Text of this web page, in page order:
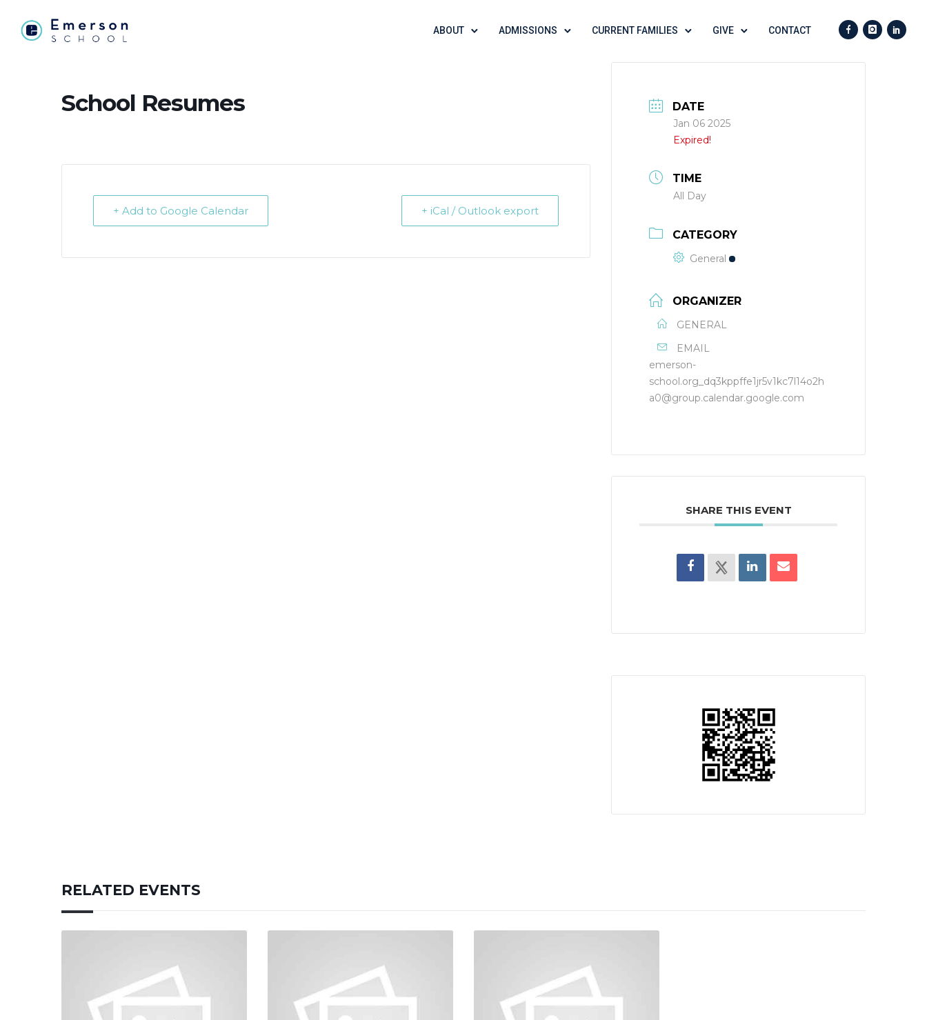
ABOUT ADMISSIONS CURRENT FAMILIES GIVE CONTACT
School Resumes
+ Add to Google Calendar + iCal / Outlook export
DATE
Jan 06 2025
Expired!
TIME
All Day
CATEGORY
General
ORGANIZER
GENERAL
EMAIL
emerson-
school.org_dq3kppffe1jr5v1kc7l14o2h
a0@group.calendar.google.com
SHARE THIS EVENT
RELATED EVENTS